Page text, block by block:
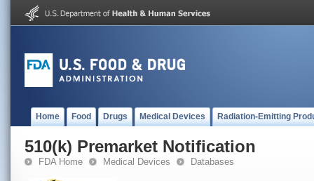
Home Food Drugs Medical Devices Radiation-Emitting
510(k) Premarket Notification
FDA Home Medical Devices Databases